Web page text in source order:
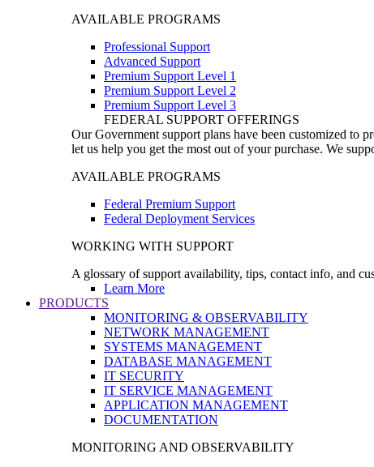
AVAILABLE PROGRAMS
Professional Support
Advanced Support
Premium Support Level 1
Premium Support Level 2
Premium Support Level 3
FEDERAL SUPPORT OFFERINGS
Our Government support plans have been customized to
let us help you get the most out of your purchase. We
AVAILABLE PROGRAMS
Federal Premium Support
Federal Deployment Services
WORKING WITH SUPPORT
A glossary of support availability, tips, contact info, and
Learn More
PRODUCTS
MONITORING & OBSERVABILITY
NETWORK MANAGEMENT
SYSTEMS MANAGEMENT
DATABASE MANAGEMENT
IT SECURITY
IT SERVICE MANAGEMENT
APPLICATION MANAGEMENT
DOCUMENTATION
MONITORING AND OBSERVABILITY